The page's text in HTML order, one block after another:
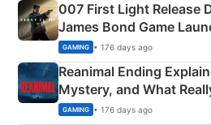
007 First Light Release
James Bond Game
GAMING • 176 days ago
Reanimal Ending
Mystery, and What
Siblings
GAMING • 176 days ago